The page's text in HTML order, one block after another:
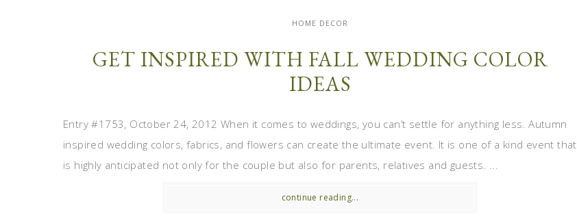
HOME DECOR
GET INSPIRED WITH FALL WEDDING COLOR
IDEAS
Entry #1753, October 24, 2012 When it comes to weddings, you can’t settle for anything less. Autumn
inspired wedding colors, fabrics, and flowers can create the ultimate event. It is one of a kind event that
is highly anticipated not only for the couple but also for parents, relatives and guests. ...
continue reading...